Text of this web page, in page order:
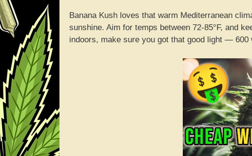
Banana Kush loves that warm Mediterranean
sunshine. Aim for temps between 72-85°F, and
indoors, make sure you got that good light —